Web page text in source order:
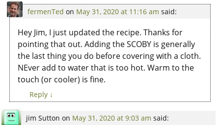
fermenTed on May 31, 2020 at 11:16 am said:
Hey Jim, I just updated the recipe. Thanks for
pointing that out. Adding the SCOBY is generally
the last thing you do before covering with a cloth.
NEver add to water that is too hot. Warm to the
touch (or cooler) is fine.
Reply ↓
jim Sutton on May 31, 2020 at 9:03 am said: